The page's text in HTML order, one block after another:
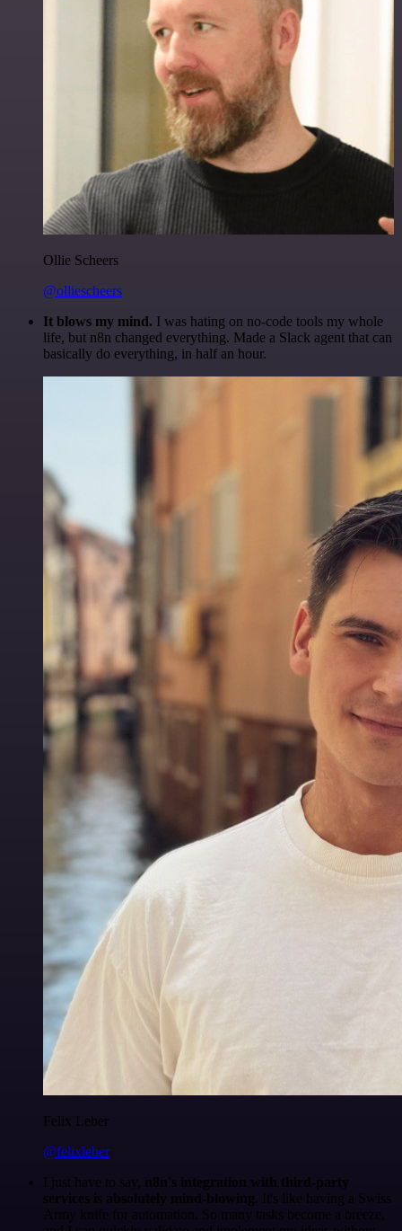
Ollie Scheers
@olliescheers
It blows my mind. I was hating on no-code tools my whole
life, but n8n changed everything. Made a Slack agent that can
basically do everything, in half an hour.
Felix Leber
@felixleber
I just have to say, n8n's integration with third-party
services is absolutely mind-blowing . It's like having a Swiss
Army knife for automation. So many tasks become a breeze,